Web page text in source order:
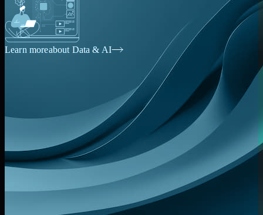
Learn moreabout Data & AI